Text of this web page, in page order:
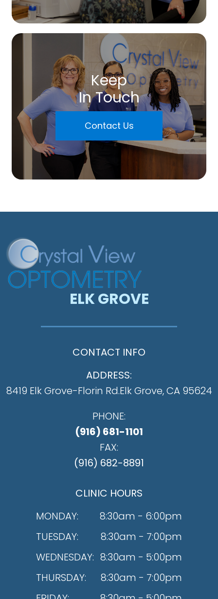
Keep
In Touch
Contact Us
ELK GROVE
CONTACT INFO
ADDRESS:
8419 Elk Grove-Florin Rd.​​​​​​​Elk Grove, CA 95624
PHONE:
(916) 681-1101
FAX:
(916) 682-8891
CLINIC HOURS
MONDAY:
8:30am - 6:00pm
TUESDAY:
8:30am - 7:00pm
WEDNESDAY: 8:30am - 5:00pm
THURSDAY:
8:30am - 7:00pm